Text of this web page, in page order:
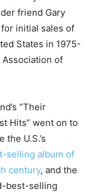
friend Gary
initial sales of
States in 1975-
of
“Their
Hits” went on to
the U.S.’s
selling album of
century, and the
best-selling